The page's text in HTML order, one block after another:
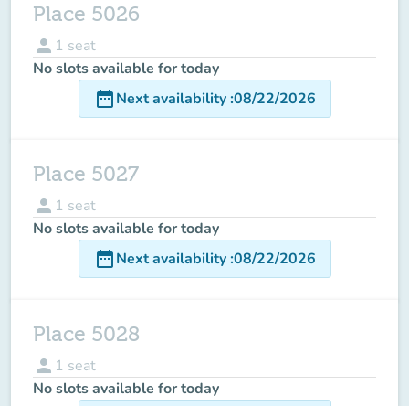
Place 5026
person 1 seat
No slots available for today
date_rangeNext availability:08/22/2026
Place 5027
person 1 seat
No slots available for today
date_rangeNext availability:08/22/2026
Place 5028
person 1 seat
No slots available for today